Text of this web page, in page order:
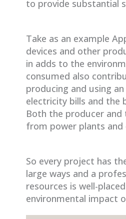
to provide substantial
Take as an example
devices and other
in adds to the
consumed also
producing and using
electricity bills and the
Both the producer
from power plants
So every project has
large ways and a
resources is well-
environmental impact